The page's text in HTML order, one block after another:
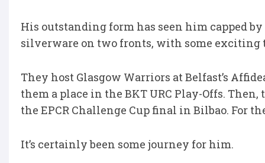
His outstanding form has seen him capped
silverware on two fronts, with some exciting
They host Glasgow Warriors at Belfast’s
them a place in the BKT URC Play-Offs.
the EPCR Challenge Cup final in Bilbao. For
It’s certainly been some journey for him.